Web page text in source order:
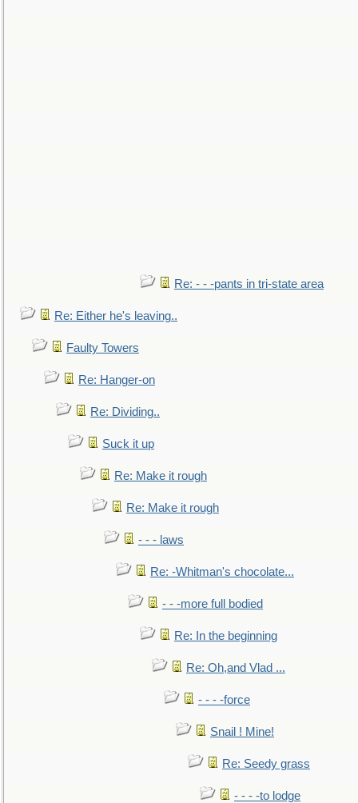
Re: - - -pants in tri-state area
Re: Either he's leaving..
Faulty Towers
Re: Hanger-on
Re: Dividing..
Suck it up
Re: Make it rough
Re: Make it rough
- - - laws
Re: -Whitman's chocolate...
- - -more full bodied
Re: In the beginning
Re: Oh,and Vlad ...
- - - -force
Snail ! Mine!
Re: Seedy grass
- - - -to lodge